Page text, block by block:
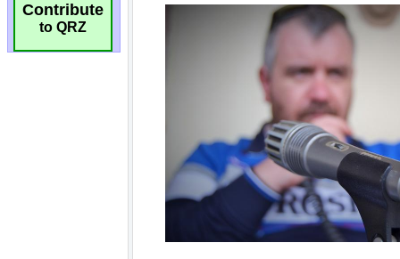
Contribute
to QRZ